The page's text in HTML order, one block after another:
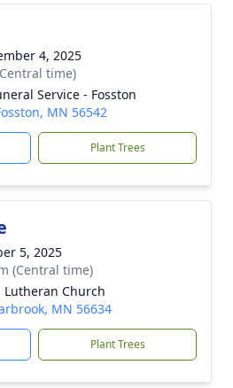
4, 2025
time)
Service - Fosston
MN 56542
Plant Trees
5, 2025
(Central time)
Lutheran Church
MN 56634
Plant Trees